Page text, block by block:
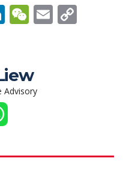
Li
e
dI
n
W
h
at
E
Advisory